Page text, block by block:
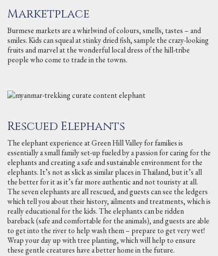
Marketplace
Burmese markets are a whirlwind of colours, smells, tastes – and
smiles. Kids can squeal at stinky dried fish, sample the crazy-looking
fruits and marvel at the wonderful local dress of the hill-tribe
people who come to trade in the towns.
Rescued Elephants
The elephant experience at Green Hill Valley for families is
essentially a small family set-up fueled by a passion for caring for the
elephants and creating a safe and sustainable environment for the
elephants. It’s not as slick as similar places in Thailand, but it’s all
the better for it as it’s far more authentic and not touristy at all.
The seven elephants are all rescued, and guests can see the ledgers
which tell you about their history, ailments and treatments, which is
really educational for the kids. The elephants can be ridden
bareback (safe and comfortable for the animals), and guests are able
to get into the river to help wash them – prepare to get very wet!
Wrap your day up with tree planting, which will help to ensure
these gentle creatures have a better home in the future.